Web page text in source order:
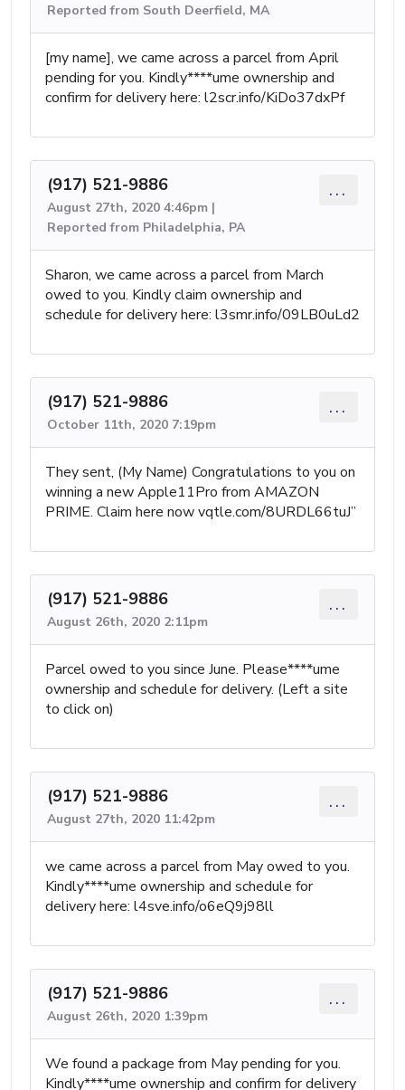
Reported from South Deerfield, MA
[my name], we came across a parcel from April
pending for you. Kindly****ume ownership and
confirm for delivery here: l2scr.info/KiDo37dxPf
(917) 521-9886
August 27th, 2020 4:46pm |
Reported from Philadelphia, PA
...
Sharon, we came across a parcel from March
owed to you. Kindly claim ownership and
schedule for delivery here: l3smr.info/09LB0uLd2
(917) 521-9886
October 11th, 2020 7:19pm
...
They sent, (My Name) Congratulations to you on
winning a new Apple11Pro from AMAZON
PRIME. Claim here now vqtle.com/8URDL66tuJ”
(917) 521-9886
August 26th, 2020 2:11pm
...
Parcel owed to you since June. Please****ume
ownership and schedule for delivery. (Left a site
to click on)
(917) 521-9886
August 27th, 2020 11:42pm
...
we came across a parcel from May owed to you.
Kindly****ume ownership and schedule for
delivery here: l4sve.info/o6eQ9j98ll
(917) 521-9886
August 26th, 2020 1:39pm
...
We found a package from May pending for you.
Kindly****ume ownership and confirm for delivery